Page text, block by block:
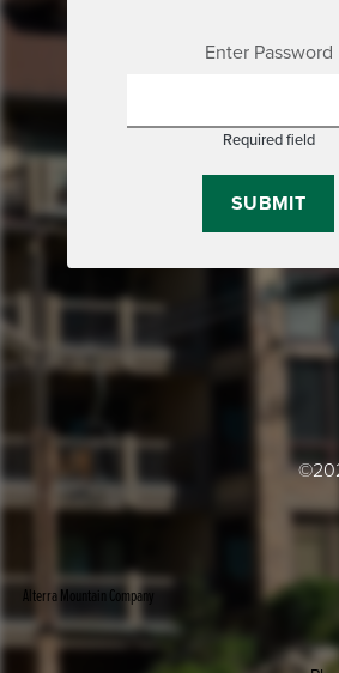
Enter Password
Required field
Alterra Mountain Company